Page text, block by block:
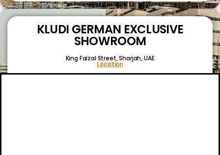
KLUDI GERMAN EXCLUSIVE
SHOWROOM
King Faizal Street,Sharjah, UAE
Location